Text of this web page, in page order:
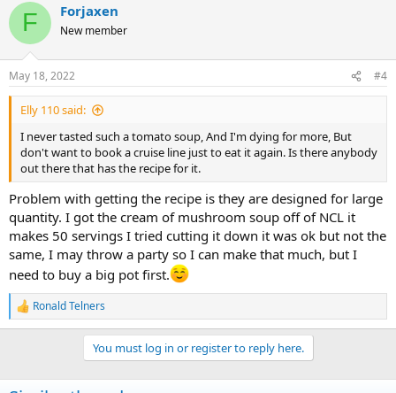
F Forjaxen
New member
May 18, 2022 #4
Elly 110 said:
I never tasted such a tomato soup, And I'm dying for more, But
don't want to book a cruise line just to eat it again. Is there anybody
out there that has the recipe for it.
Problem with getting the recipe is they are designed for large
quantity. I got the cream of mushroom soup off of NCL it
makes 50 servings I tried cutting it down it was ok but not the
same, I may throw a party so I can make that much, but I
need to buy a big pot first.
R
e
i
Ronald Telners
You must log in or register to reply here.